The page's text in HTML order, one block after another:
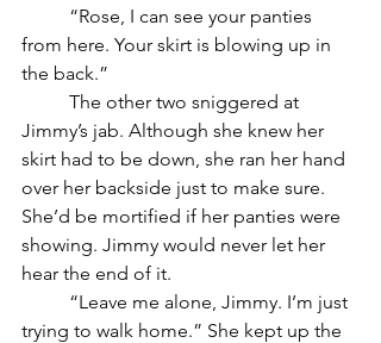
from here. Your skirt is blowing up in
the back.”
Jimmy’s jab. Although she knew her
skirt had to be down, she ran her hand
over her backside just to make sure.
She’d be mortified if her panties were
showing. Jimmy would never let her
hear the end of it.
trying to walk home.” She kept up the